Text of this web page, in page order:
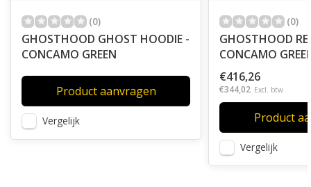
(0)
GHOSTHOOD GHOST HOODIE -
CONCAMO GREEN
Product aanvragen
Vergelijk
(0)
GHOSTHOOD
CONCAMO
€416,26
€344,02 Excl. btw
Product
Vergelijk